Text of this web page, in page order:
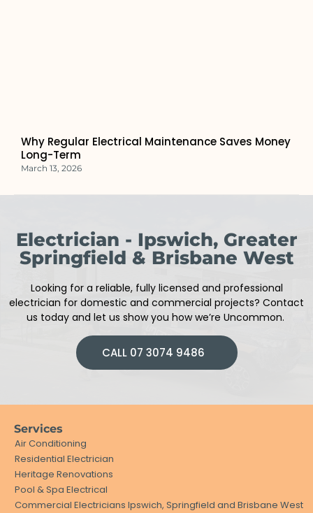
Why Regular Electrical Maintenance Saves Money
Long-Term
March 13, 2026
Electrician - Ipswich, Greater
Springfield & Brisbane West
Looking for a reliable, fully licensed and professional
electrician for domestic and commercial projects? Contact
us today and let us show you how we’re Uncommon.
CALL 07 3074 9486
Services
Air Conditioning
Residential Electrician
Heritage Renovations
Pool & Spa Electrical
Commercial Electricians Ipswich, Springfield and Brisbane West